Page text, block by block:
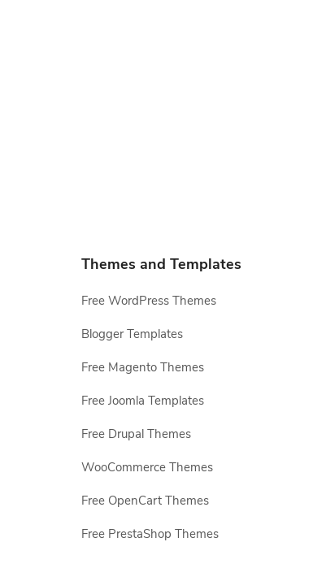
Themes and Templates
Free WordPress Themes
Blogger Templates
Free Magento Themes
Free Joomla Templates
Free Drupal Themes
WooCommerce Themes
Free OpenCart Themes
Free PrestaShop Themes